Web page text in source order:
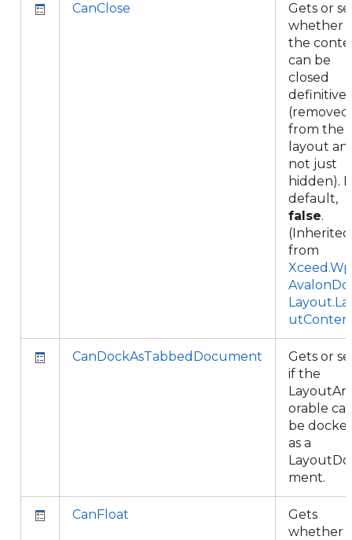
CanClose
Gets or
whether
the
can be
closed
(removed
from the
layout
not just
hidden).
default,
false.
(Inherited
from
CanDockAsTabbedDocument
Gets or
if the
orable
be
as a
ment.
CanFloat
Gets
whether